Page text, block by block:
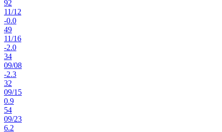
92
11/12
-0.0
49
11/16
-2.0
34
09/08
-2.3
32
09/15
0.9
54
09/23
6.2